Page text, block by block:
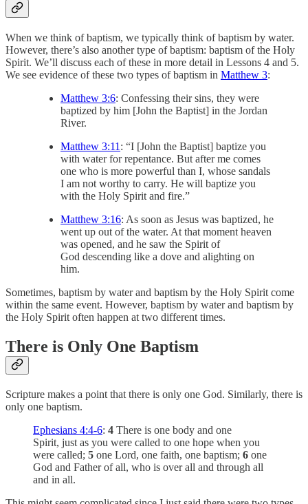
When we think of baptism, we typically think of baptism by water.
However, there’s also another type of baptism: baptism of the Holy
Spirit. We’ll discuss each of these in more detail in Lessons 4 and 5.
We see evidence of these two types of baptism in Matthew 3:
Matthew 3:6: Confessing their sins, they were
baptized by him [John the Baptist] in the Jordan
River.
Matthew 3:11 : “I [John the Baptist] baptize you
with water for repentance. But after me comes
one who is more powerful than I, whose sandals
I am not worthy to carry. He will baptize you
with the Holy Spirit and fire.”
Matthew 3:16: As soon as Jesus was baptized, he
went up out of the water. At that moment heaven
was opened, and he saw the Spirit of
God descending like a dove and alighting on
him.
Sometimes, baptism by water and baptism by the Holy Spirit come
within the same event. However, baptism by water and baptism by
the Holy Spirit often happen at two different times.
There is Only One Baptism
Scripture makes a point that there is only one God. Similarly, there is
only one baptism.
Ephesians 4:4-6: 4 There is one body and one
Spirit, just as you were called to one hope when you
were called; 5 one Lord, one faith, one baptism; 6 one
God and Father of all, who is over all and through all
and in all.